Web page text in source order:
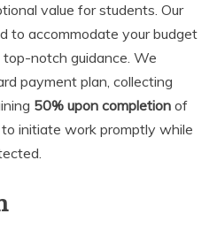
value for students. Our
to accommodate your budget
notch guidance. We
payment plan, collecting
50% upon completion of
initiate work promptly while